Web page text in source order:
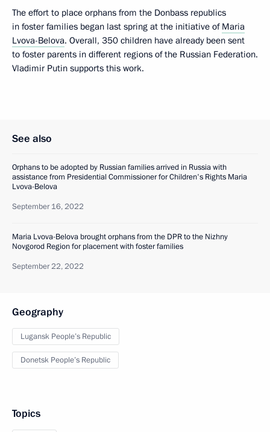
The effort to place orphans from the Donbass republics
in foster families began last spring at the initiative of Maria
Lvova-Belova. Overall, 350 children have already been sent
to foster parents in different regions of the Russian Federation.
Vladimir Putin supports this work.
See also
Orphans to be adopted by Russian families arrived in Russia with
assistance from Presidential Commissioner for Children's Rights Maria
Lvova-Belova
September 16, 2022
Maria Lvova-Belova brought orphans from the DPR to the Nizhny
Novgorod Region for placement with foster families
September 22, 2022
Geography
Lugansk People’s Republic
Donetsk People’s Republic
Topics